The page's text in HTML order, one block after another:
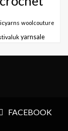
woolcouture
yarnsale
FACEBOOK